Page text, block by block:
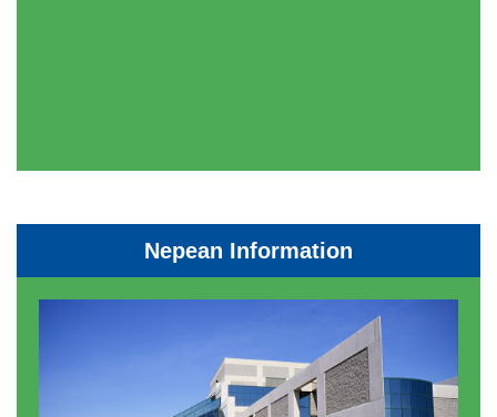
Nepean Information